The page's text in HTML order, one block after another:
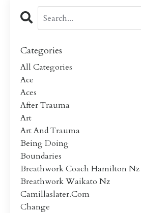
Categories
All Categories
Ace
Aces
After Trauma
Art
Art And Trauma
Being Doing
Boundaries
Breathwork Coach Hamilton Nz
Breathwork Waikato Nz
Camillaslater.com
Change